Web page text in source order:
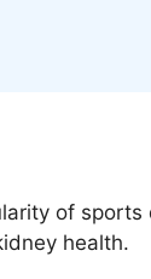
of
health.